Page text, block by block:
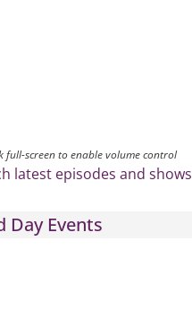
full-screen to enable volume control
latest episodes and shows
Day Events